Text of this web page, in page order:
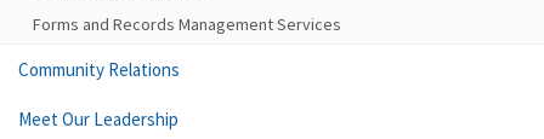
Forms and Records Management Services
Community Relations
Meet Our Leadership